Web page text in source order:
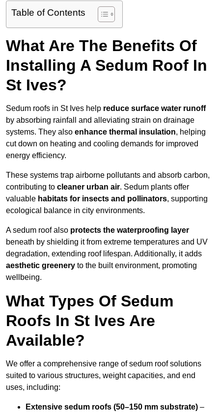
Table of Contents
What Are The Benefits Of
Installing A Sedum Roof In
St Ives?
Sedum roofs in St Ives help reduce surface water runoff
by absorbing rainfall and alleviating strain on drainage
systems. They also enhance thermal insulation, helping
cut down on heating and cooling demands for improved
energy efficiency.
These systems trap airborne pollutants and absorb carbon,
contributing to cleaner urban air. Sedum plants offer
valuable habitats for insects and pollinators, supporting
ecological balance in city environments.
A sedum roof also protects the waterproofing layer
beneath by shielding it from extreme temperatures and UV
degradation, extending roof lifespan. Additionally, it adds
aesthetic greenery to the built environment, promoting
wellbeing.
What Types Of Sedum
Roofs In St Ives Are
Available?
We offer a comprehensive range of sedum roof solutions
suited to various structures, weight capacities, and end
uses, including:
Extensive sedum roofs (50–150 mm substrate) –